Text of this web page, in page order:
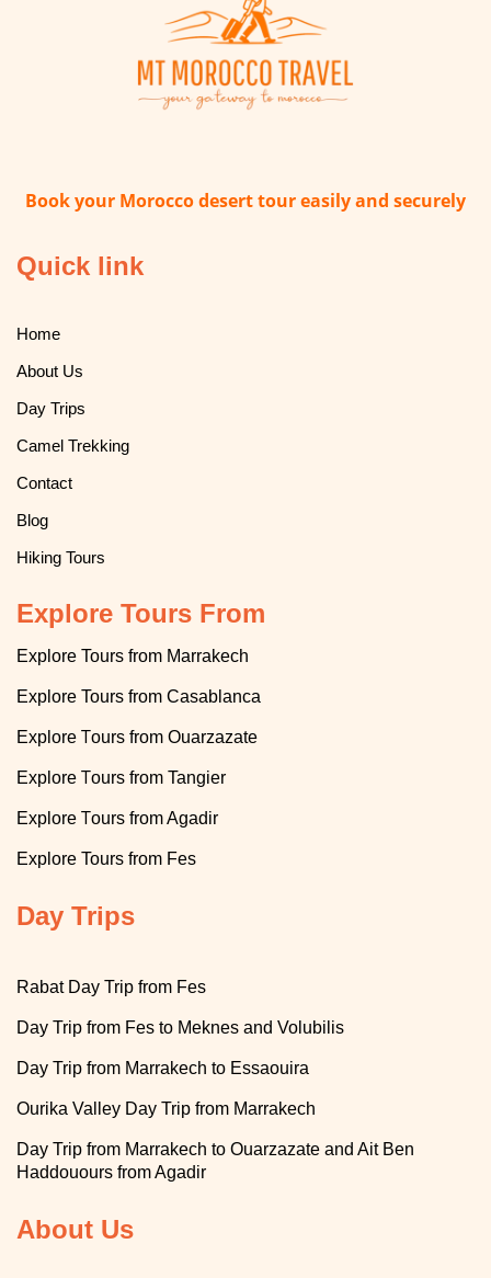
Book your Morocco desert tour easily and securely
Quick link
Home
About Us
Day Trips
Camel Trekking
Contact
Blog
Hiking Tours
Explore Tours From
Explore Tours from Marrakech
Explore Tours from Casablanca
Explore Tours from Ouarzazate
Explore Tours from Tangier
Explore Tours from Agadir
Explore Tours from Fes
Day Trips
Rabat Day Trip from Fes
Day Trip from Fes to Meknes and Volubilis
Day Trip from Marrakech to Essaouira
Ourika Valley Day Trip from Marrakech
Day Trip from Marrakech to Ouarzazate and Ait Ben
Haddouours from Agadir
About Us